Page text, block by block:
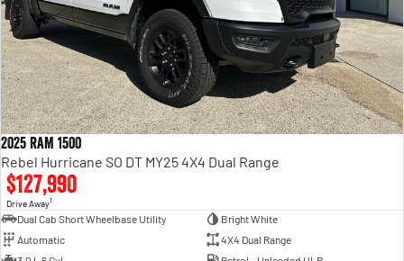
2025 RAM 1500
Rebel Hurricane SO DT MY25 4X4 Dual Range
$127,990
Drive Away1
Dual Cab Short Wheelbase Utility
Bright White
Automatic
4X4 Dual Range